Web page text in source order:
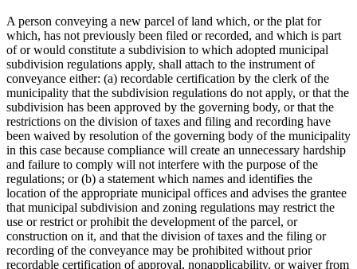
A person conveying a new parcel of land which, or the plat for
which, has not previously been filed or recorded, and which is part
of or would constitute a subdivision to which adopted municipal
subdivision regulations apply, shall attach to the instrument of
conveyance either: (a) recordable certification by the clerk of the
municipality that the subdivision regulations do not apply, or that the
subdivision has been approved by the governing body, or that the
restrictions on the division of taxes and filing and recording have
been waived by resolution of the governing body of the municipality
in this case because compliance will create an unnecessary hardship
and failure to comply will not interfere with the purpose of the
regulations; or (b) a statement which names and identifies the
location of the appropriate municipal offices and advises the grantee
that municipal subdivision and zoning regulations may restrict the
use or restrict or prohibit the development of the parcel, or
construction on it, and that the division of taxes and the filing or
recording of the conveyance may be prohibited without prior
recordable certification of approval, nonapplicability, or waiver from